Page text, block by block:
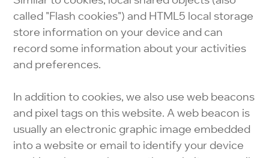
called "Flash cookies") and HTML5 local storage
store information on your device and can
record some information about your activities
and preferences.
In addition to cookies, we also use web beacons
and pixel tags on this website. A web beacon is
usually an electronic graphic image embedded
into a website or email to identify your device